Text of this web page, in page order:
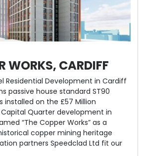
WORKS, CARDIFF
Residential Development in Cardiff
passive house standard ST90
installed on the £57 Million
Quarter development in
“The Copper Works” as a
copper mining heritage
partners Speedclad Ltd fit our